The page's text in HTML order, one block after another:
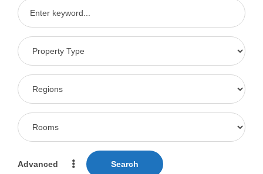
Advanced Search